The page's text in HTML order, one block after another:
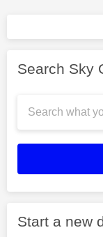
Search Sky
Start a new